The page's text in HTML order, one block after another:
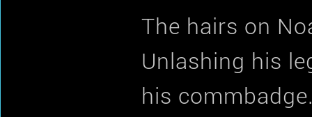
The hairs on
Unlashing his
his